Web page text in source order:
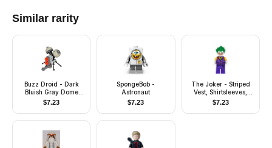
Similar rarity
Buzz Droid - Dark
Bluish Gray Dome
Tops, Zipline Handle
$7.23
SpongeBob -
Astronaut
$7.23
The Joker - Striped
Vest, Shirtsleeves,
Smile with Pointed
Teeth Grin
$7.23